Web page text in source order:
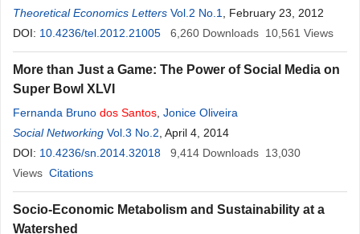
Theoretical Economics Letters Vol.2 No.1
, February 23, 2012
DOI: 10.4236/tel.2012.21005 6,260 Downloads 10,561 Views
More than Just a Game: The Power of Social Media on
Super Bowl XLVI
Fernanda Bruno dos Santos Jonice Oliveira
Social Networking Vol.3 No.2 , April 4, 2014
DOI: 10.4236/sn.2014.32018 9,414 Downloads 13,030
Views Citations
Socio-Economic Metabolism and Sustainability at a
Watershed